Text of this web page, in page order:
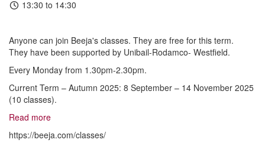
13:30 to 14:30
Anyone can join Beeja's classes. They are free for this term.
They have been supported by Unibail-Rodamco- Westfield.
Every Monday from 1.30pm-2.30pm.
Current Term – Autumn 2025: 8 September – 14 November 2025
(10 classes).
Read more
https://beeja.com/classes/